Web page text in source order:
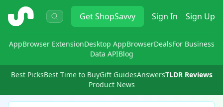
ShopSavvy GetShopSavvy Sign In Sign Up
AppBrowser ExtensionDesktop AppBrowserDealsFor Business
Data APIBlog
Best PicksBest Time to BuyGift GuidesAnswersTLDR Reviews
Product News